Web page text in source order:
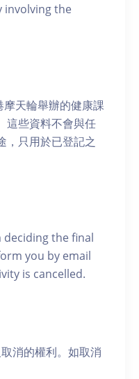
involving the
天輪舉辦的健康課
這些資料不會與任
，只用於已登記之
deciding the final
you by email
is cancelled.
消的權利。如取消